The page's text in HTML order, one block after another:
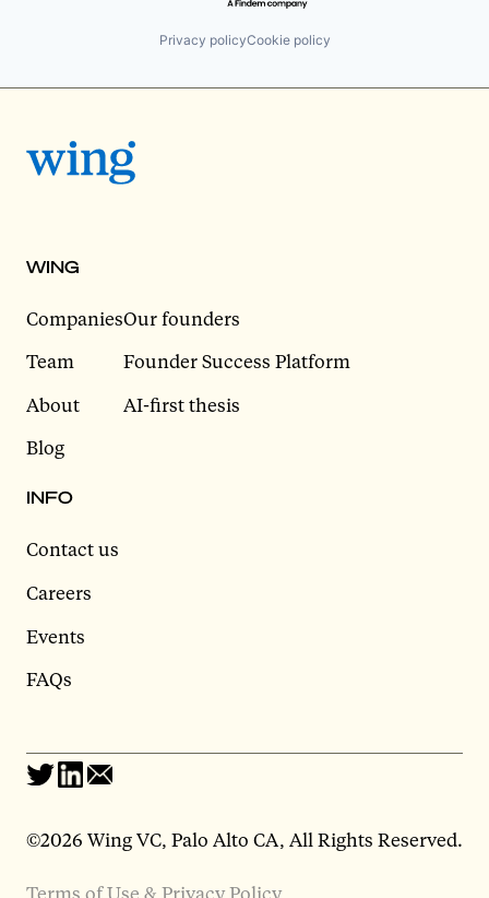
Privacy policyCookie policy
WING
Companies
Team
About
Blog
Our founders
Founder Success Platform
AI-first thesis
INFO
Contact us
Careers
Events
FAQs
©2026 Wing VC, Palo Alto CA, All Rights Reserved.
Terms of Use & Privacy Policy